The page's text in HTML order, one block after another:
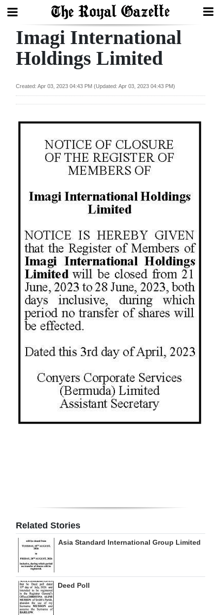
Search
Bermuda
2025
Business
Sport
Life
Opinion
RG
Podcast
For
Change
Imagi International
Holdings Limited
Created: Apr 03, 2023 04:43 PM (Updated: Apr 03, 2023 04:43 PM)
Related Stories
Asia Standard International Group Limited
Deed Poll